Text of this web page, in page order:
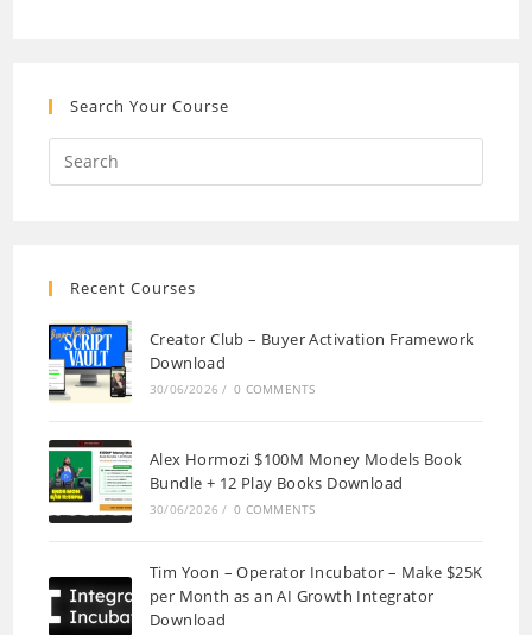
Search Your Course
Recent Courses
Creator Club – Buyer Activation Framework
Download
30/06/2026 / 0 COMMENTS
Alex Hormozi $100M Money Models Book
Bundle + 12 Play Books Download
30/06/2026 / 0 COMMENTS
Tim Yoon – Operator Incubator – Make $25K
per Month as an AI Growth Integrator
Download